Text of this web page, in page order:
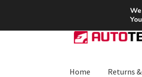
SHIPPING
Skip
to
Skip
to
Home Returns